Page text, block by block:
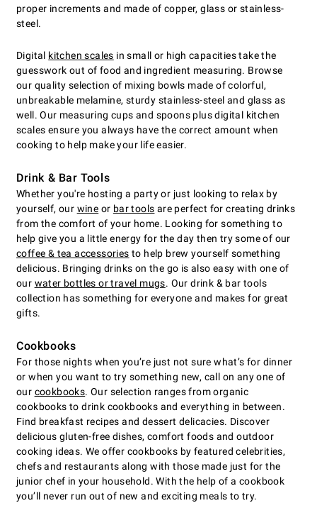
proper increments and made of copper, glass or stainless-
steel.
Digital kitchen scales in small or high capacities take the
guesswork out of food and ingredient measuring. Browse
our quality selection of mixing bowls made of colorful,
unbreakable melamine, sturdy stainless-steel and glass as
well. Our measuring cups and spoons plus digital kitchen
scales ensure you always have the correct amount when
cooking to help make your life easier.
Drink & Bar Tools
Whether you're hosting a party or just looking to relax by
yourself, our wine or bar tools are perfect for creating drinks
from the comfort of your home. Looking for something to
help give you a little energy for the day then try some of our
coffee & tea accessories to help brew yourself something
delicious. Bringing drinks on the go is also easy with one of
our water bottles or travel mugs. Our drink & bar tools
collection has something for everyone and makes for great
gifts.
Cookbooks
For those nights when you’re just not sure what’s for dinner
or when you want to try something new, call on any one of
our cookbooks. Our selection ranges from organic
cookbooks to drink cookbooks and everything in between.
Find breakfast recipes and dessert delicacies. Discover
delicious gluten-free dishes, comfort foods and outdoor
cooking ideas. We offer cookbooks by featured celebrities,
chefs and restaurants along with those made just for the
junior chef in your household. With the help of a cookbook
you’ll never run out of new and exciting meals to try.